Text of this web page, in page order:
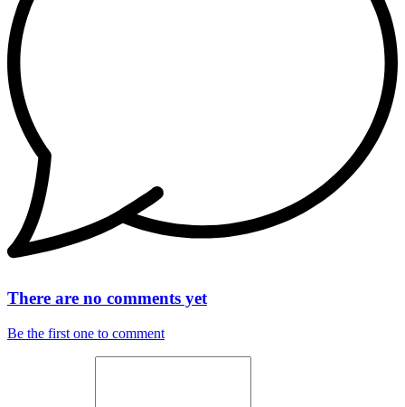
There are no comments yet
Be the first one to comment